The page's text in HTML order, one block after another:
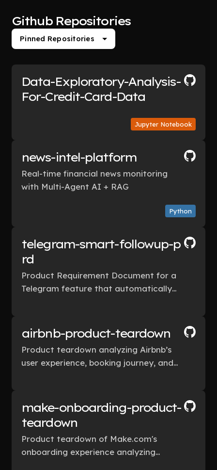
Github Repositories
Pinned Repositories
Data-Exploratory-Analysis-
For-Credit-Card-Data
Jupyter Notebook
news-intel-platform
Real-time financial news monitoring
with Multi-Agent AI + RAG
Python
telegram-smart-followup-p
rd
Product Requirement Document for a
Telegram feature that automatically
airbnb-product-teardown
Product teardown analyzing Airbnb’s
user experience, booking journey, and
make-onboarding-product-
teardown
Product teardown of Make.com's
onboarding experience analyzing